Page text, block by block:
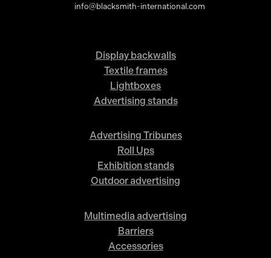
info@blacksmith-international.com
Display backwalls
Textile frames
Lightboxes
Advertising stands
Advertising Tribunes
Roll Ups
Exhibition stands
Outdoor advertising
Multimedia advertising
Barriers
Accessories